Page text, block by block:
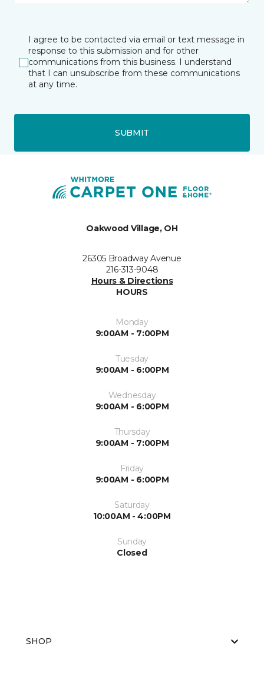
I agree to be contacted via email or text message in
response to this submission and for other
communications from this business. I understand
that I can unsubscribe from these communications
at any time.
SUBMIT
Oakwood Village, OH
26305 Broadway Avenue
216-313-9048
Hours & Directions
HOURS
Monday
9:00AM - 7:00PM
Tuesday
9:00AM - 6:00PM
Wednesday
9:00AM - 6:00PM
Thursday
9:00AM - 7:00PM
Friday
9:00AM - 6:00PM
Saturday
10:00AM - 4:00PM
Sunday
Closed
SHOP